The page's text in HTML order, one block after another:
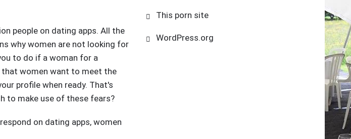
people on dating apps. All the
why women are not looking for
to do if a woman for a
women want to meet the
profile when ready. That's
to make use of these fears?
on dating apps, women
This porn site
WordPress.org